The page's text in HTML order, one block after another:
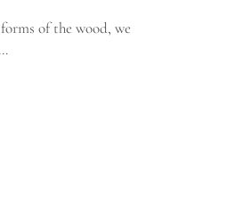
of the wood, we